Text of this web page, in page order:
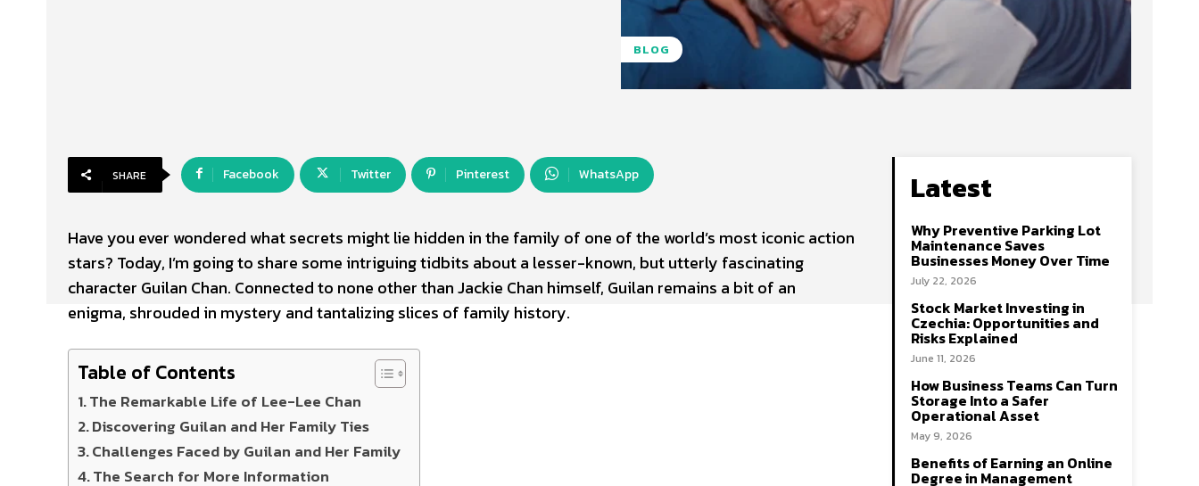
BLOG
SHARE Facebook Twitter Pinterest WhatsApp
Have you ever wondered what secrets might lie hidden in the family of one of the world’s most iconic action
stars? Today, I’m going to share some intriguing tidbits about a lesser-known, but utterly fascinating
character Guilan Chan. Connected to none other than Jackie Chan himself, Guilan remains a bit of an
enigma, shrouded in mystery and tantalizing slices of family history.
Table of Contents
The Remarkable Life of Lee-Lee Chan
Discovering Guilan and Her Family Ties
Challenges Faced by Guilan and Her Family
The Search for More Information
Latest
Why Preventive Parking Lot
Maintenance Saves
Businesses Money Over Time
July 22, 2026
Stock Market Investing in
Czechia: Opportunities and
Risks Explained
June 11, 2026
How Business Teams Can Turn
Storage Into a Safer
Operational Asset
May 9, 2026
Benefits of Earning an Online
Degree in Management